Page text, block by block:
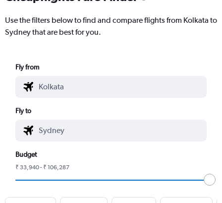
Use the filters below to find and compare flights from Kolkata to
Sydney that are best for you.
Fly from
Fly to
Budget
₹ 33,940 - ₹ 106,287